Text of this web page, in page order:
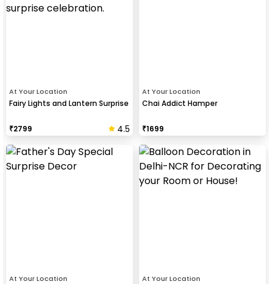
At Your Location
Fairy Lights and Lantern Surprise
₹2799 4.5
At Your Location
Chai Addict Hamper
₹1699
At Your Location At Your Location